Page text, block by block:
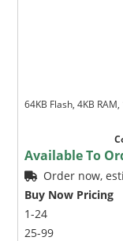
64KB Flash, 4KB
Available To
Order now,
Buy Now Pricing
1-24
25-99